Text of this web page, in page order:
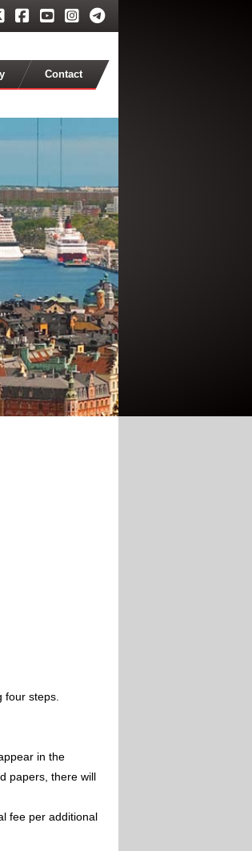
Contact
steps.
in the
papers, there will
fee per additional